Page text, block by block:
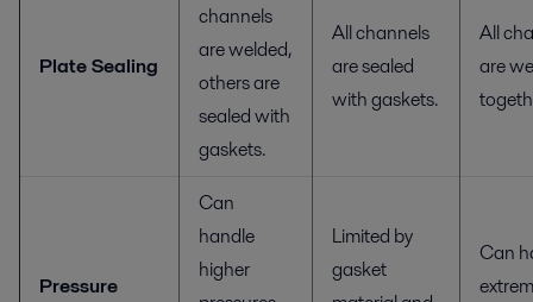
Plate Sealing
channels
are welded,
others are
sealed with
gaskets.
All channels
are sealed
with gaskets.
All
are
Pressure
Can
handle
higher
Limited by
gasket
Can